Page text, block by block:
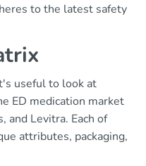
to the latest safety
useful to look at
ED medication market
and Levitra. Each of
attributes, packaging,